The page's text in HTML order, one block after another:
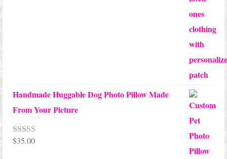
Handmade Huggable Dog Photo Pillow Made
From Your Picture
Rated5.00
$35.00